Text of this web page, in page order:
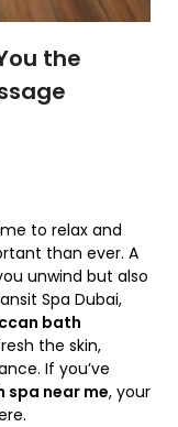
the
to relax and
than ever. A
unwind but also
Spa Dubai,
bath
the skin,
If you’ve
near me, your